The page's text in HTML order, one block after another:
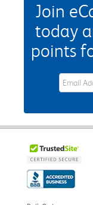
Join
today
points
eWards